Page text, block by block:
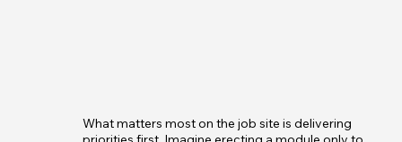
What matters most on the job site is delivering